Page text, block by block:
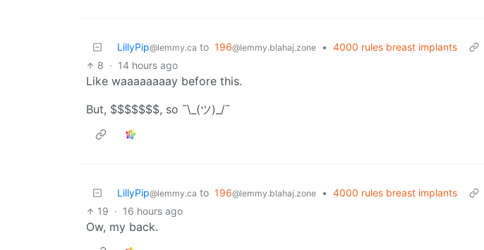
LillyPip@lemmy.ca to 196@lemmy.blahaj.zone • 4000 rules breast implants
8 · 14 hours ago
Like waaaaaaaay before this.
But, $$$$$$$, so ¯\_(ツ)_/¯
LillyPip@lemmy.ca to 196@lemmy.blahaj.zone • 4000 rules breast implants
19 · 16 hours ago
Ow, my back.